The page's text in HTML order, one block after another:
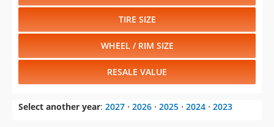
TIRE SIZE
WHEEL / RIM SIZE
RESALE VALUE
Select another year: 2027 ⋅ 2026 ⋅ 2025 ⋅ 2024 ⋅ 2023